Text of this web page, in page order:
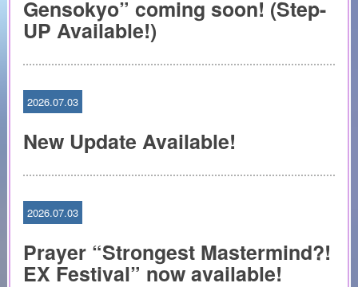
Gensokyo” coming soon! (Step-
UP Available!)
2026.07.03
New Update Available!
2026.07.03
Prayer “Strongest Mastermind?!
EX Festival” now available!